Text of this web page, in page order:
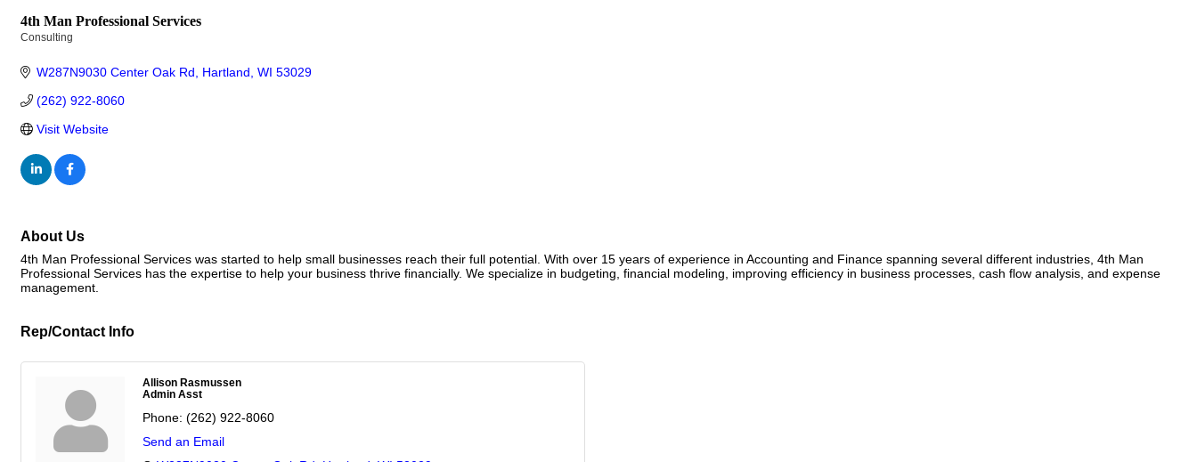
4th Man Professional Services
Consulting
W287N9030 Center Oak Rd Hartland WI 53029
(262) 922-8060
Visit Website
About Us
4th Man Professional Services was started to help small businesses reach their full potential. With over 15 years of experience in Accounting and Finance spanning several different industries, 4th Man
Professional Services has the expertise to help your business thrive financially. We specialize in budgeting, financial modeling, improving efficiency in business processes, cash flow analysis, and expense
management.
Rep/Contact Info
Allison Rasmussen
Admin Asst
Phone: (262) 922-8060
Send an Email